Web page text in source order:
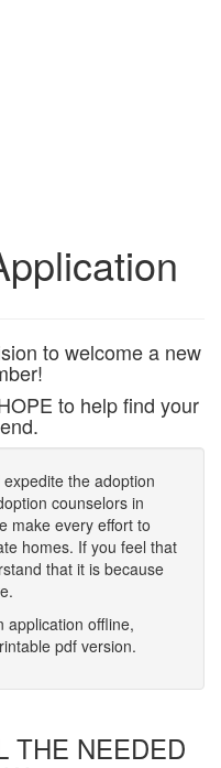
to welcome a new
to help find your
the adoption
counselors in
make every effort to
homes. If you feel that
that it is because
application offline,
pdf version.
THE NEEDED